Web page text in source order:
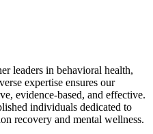
leaders in behavioral health,
expertise ensures our
evidence-based, and effective.
individuals dedicated to
recovery and mental wellness.